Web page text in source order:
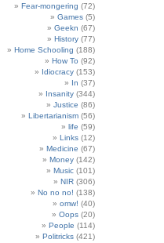
Fear-mongering (72)
Games (5)
Geekn (67)
History (77)
Home Schooling (188)
How To (92)
Idiocracy (153)
In (37)
Insanity (344)
Justice (86)
Libertarianism (56)
life (59)
Links (12)
Medicine (67)
Money (142)
Music (101)
NIR (306)
No no no! (138)
omw! (40)
Oops (20)
People (114)
Politricks (421)